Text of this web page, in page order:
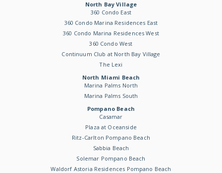
North Bay Village
360 Condo East
360 Condo Marina Residences East
360 Condo Marina Residences West
360 Condo West
Continuum Club at North Bay Village
The Lexi
North Miami Beach
Marina Palms North
Marina Palms South
Pompano Beach
Casamar
Plaza at Oceanside
Ritz-Carlton Pompano Beach
Sabbia Beach
Solemar Pompano Beach
Waldorf Astoria Residences Pompano Beach